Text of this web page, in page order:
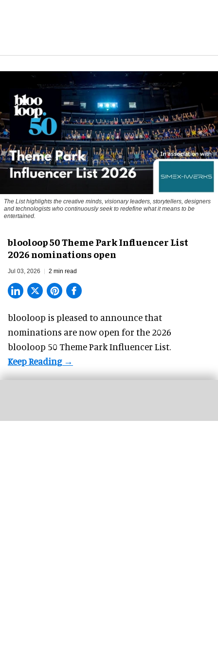
The List highlights the creative minds, visionary leaders, storytellers, designers
and technologists who continuously seek to redefine what it means to be
entertained.
blooloop 50 Theme Park Influencer List
2026 nominations open
Jul 03, 2026 2 min read
blooloop is pleased to announce that
nominations arenow open for the 2026
blooloop 50 Theme Park Influencer List.